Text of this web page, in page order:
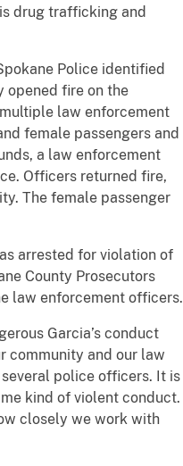
drug trafficking and
Police identified
opened fire on the
law enforcement
female passengers and
a law enforcement
Officers returned fire,
The female passenger
arrested for violation of
County Prosecutors
law enforcement officers.
Garcia’s conduct
community and our law
police officers. It is
kind of violent conduct.
closely we work with